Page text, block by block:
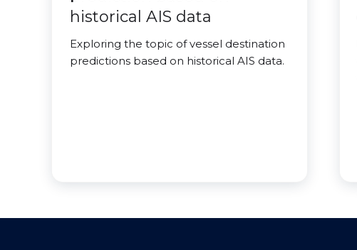
historical AIS data
Exploring the topic of vessel destination
predictions based on historical AIS data.